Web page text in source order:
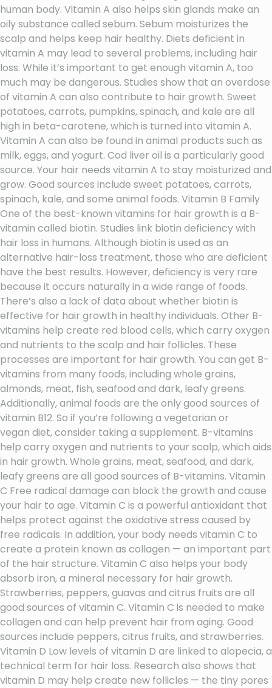
human body. Vitamin A also helps skin glands make an
oily substance called sebum. Sebum moisturizes the
scalp and helps keep hair healthy. Diets deficient in
vitamin A may lead to several problems, including hair
loss. While it’s important to get enough vitamin A, too
much may be dangerous. Studies show that an overdose
of vitamin A can also contribute to hair growth. Sweet
potatoes, carrots, pumpkins, spinach, and kale are all
high in beta-carotene, which is turned into vitamin A.
Vitamin A can also be found in animal products such as
milk, eggs, and yogurt. Cod liver oil is a particularly good
source. Your hair needs vitamin A to stay moisturized and
grow. Good sources include sweet potatoes, carrots,
spinach, kale, and some animal foods. Vitamin B Family
One of the best-known vitamins for hair growth is a B-
vitamin called biotin. Studies link biotin deficiency with
hair loss in humans. Although biotin is used as an
alternative hair-loss treatment, those who are deficient
have the best results. However, deficiency is very rare
because it occurs naturally in a wide range of foods.
There’s also a lack of data about whether biotin is
effective for hair growth in healthy individuals. Other B-
vitamins help create red blood cells, which carry oxygen
and nutrients to the scalp and hair follicles. These
processes are important for hair growth. You can get B-
vitamins from many foods, including whole grains,
almonds, meat, fish, seafood and dark, leafy greens.
Additionally, animal foods are the only good sources of
vitamin B12. So if you’re following a vegetarian or
vegan diet, consider taking a supplement. B-vitamins
help carry oxygen and nutrients to your scalp, which aids
in hair growth. Whole grains, meat, seafood, and dark,
leafy greens are all good sources of B-vitamins. Vitamin
C Free radical damage can block the growth and cause
your hair to age. Vitamin C is a powerful antioxidant that
helps protect against the oxidative stress caused by
free radicals. In addition, your body needs vitamin C to
create a protein known as collagen — an important part
of the hair structure. Vitamin C also helps your body
absorb iron, a mineral necessary for hair growth.
Strawberries, peppers, guavas and citrus fruits are all
good sources of vitamin C. Vitamin C is needed to make
collagen and can help prevent hair from aging. Good
sources include peppers, citrus fruits, and strawberries.
Vitamin D Low levels of vitamin D are linked to alopecia, a
technical term for hair loss. Research also shows that
vitamin D may help create new follicles — the tiny pores